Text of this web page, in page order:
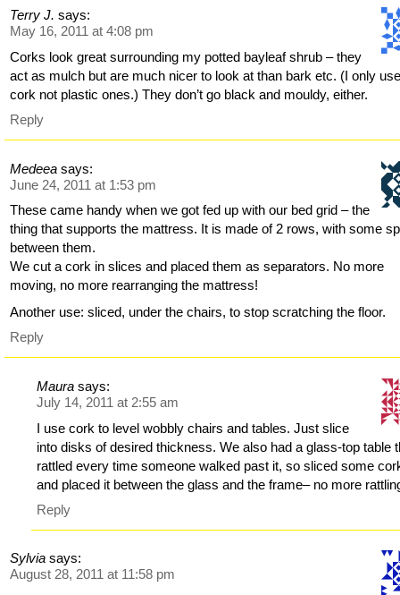
Terry J. says:
May 16, 2011 at 4:08 pm
Corks look great surrounding my potted bayleaf shrub – they
act as mulch but are much nicer to look at than bark etc. (I only
cork not plastic ones.) They don’t go black and mouldy, either.
Reply
Medeea says:
June 24, 2011 at 1:53 pm
These came handy when we got fed up with our bed grid – the
thing that supports the mattress. It is made of 2 rows, with some
between them.
We cut a cork in slices and placed them as separators. No more
moving, no more rearranging the mattress!
Another use: sliced, under the chairs, to stop scratching the floor.
Reply
Maura says:
July 14, 2011 at 2:55 am
I use cork to level wobbly chairs and tables. Just slice
into disks of desired thickness. We also had a glass-top table
rattled every time someone walked past it, so sliced some
and placed it between the glass and the frame– no more
Reply
Sylvia says:
August 28, 2011 at 11:58 pm